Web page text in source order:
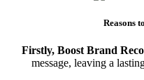
Reasons
Firstly, Boost Brand
message, leaving a